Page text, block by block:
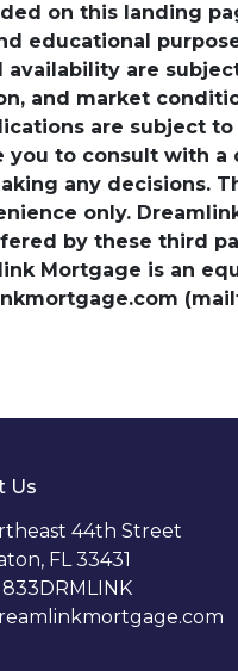
on this landing
educational
availability are
and market
are subject
you to consult with
any decisions.
only.
by these third
Mortgage is an
Us
44th Street
FL 33431